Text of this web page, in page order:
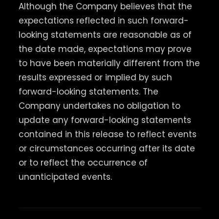
Although the Company believes that the
expectations reflected in such forward-
looking statements are reasonable as of
the date made, expectations may prove
to have been materially different from the
results expressed or implied by such
forward-looking statements. The
Company undertakes no obligation to
update any forward-looking statements
contained in this release to reflect events
or circumstances occurring after its date
or to reflect the occurrence of
unanticipated events.